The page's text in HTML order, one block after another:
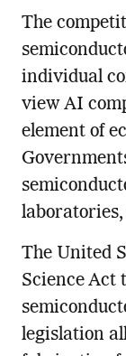
The
individual
view AI
element of
The United
Science Act
legislation